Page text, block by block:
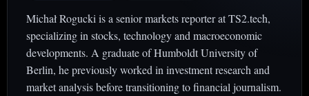
Michał Rogucki is a senior markets reporter at TS2.tech,
specializing in stocks, technology and macroeconomic
developments. A graduate of Humboldt University of
Berlin, he previously worked in investment research and
market analysis before transitioning to financial journalism.